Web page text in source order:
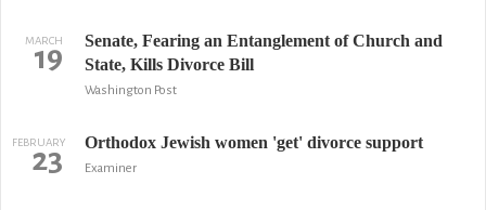
MARCH
19
Senate, Fearing an Entanglement of Church and
State, Kills Divorce Bill
Washington Post
FEBRUARY
23 Orthodox Jewish women 'get' divorce support
Examiner